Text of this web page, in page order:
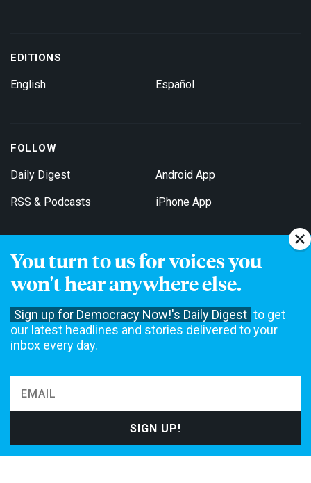
You turn to us for voices you
won't hear anywhere else.
Sign up for Democracy Now!'s Daily Digest to get
our latest headlines and stories delivered to your
inbox every day.
EDITIONS
English Español
FOLLOW
Daily Digest
RSS & Podcasts
Android App
iPhone App
Get Email Updates
not accept funding from advertising, underwriting or government
agencies. We rely on contributions from our viewers and listeners
to do our work. Please do your part today.
MAKE A DONATION